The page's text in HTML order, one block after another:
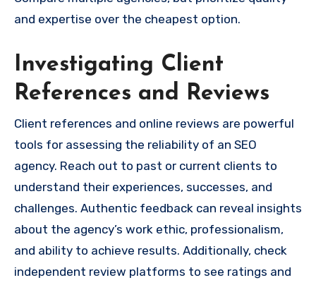
and expertise over the cheapest option.
Investigating Client
References and Reviews
Client references and online reviews are powerful
tools for assessing the reliability of an SEO
agency. Reach out to past or current clients to
understand their experiences, successes, and
challenges. Authentic feedback can reveal insights
about the agency’s work ethic, professionalism,
and ability to achieve results. Additionally, check
independent review platforms to see ratings and